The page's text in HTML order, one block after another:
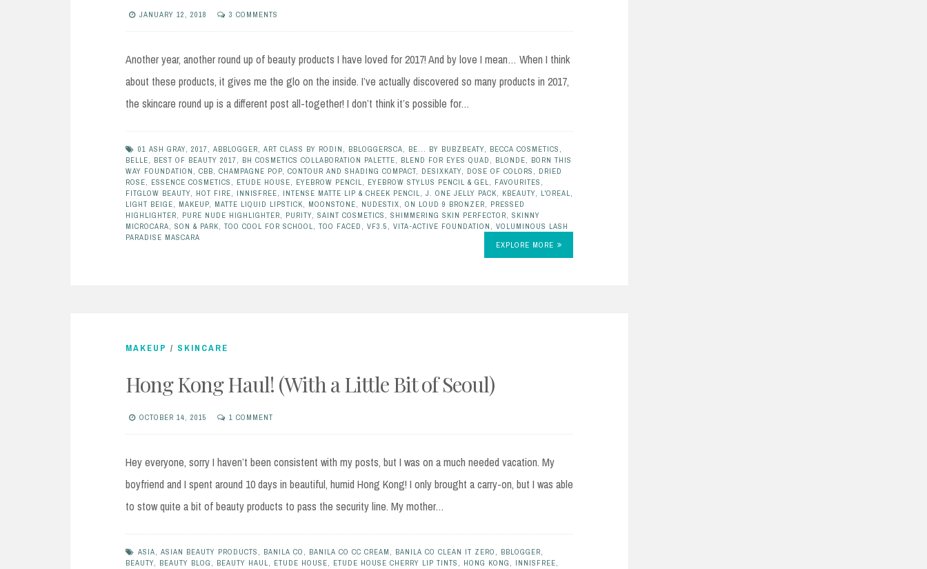
JANUARY 12, 2018 3 COMMENTS
Another year, another round up of beauty products I have loved for 2017! And by love I mean… When I think
about these products, it gives me the glo on the inside. I’ve actually discovered so many products in 2017,
the skincare round up is a different post all-together! I don’t think it’s possible for…
01 ASH GRAY, 2017, ABBLOGGER, ART CLASS BY RODIN , BBLOGGERSCA, BE... BY BUBZBEATY, BECCA COSMETICS ,
BELLE, BEST OF BEAUTY 2017, BH COSMETICS COLLABORATION PALETTE, BLEND FOR EYES QUAD , BLONDE, BORN THIS
WAY FOUNDATION , CBB, CHAMPAGNE POP, CONTOUR AND SHADING COMPACT, DESIXKATY, DOSE OF COLORS , DRIED
ROSE, ESSENCE COSMETICS , ETUDE HOUSE, EYEBROW PENCIL, EYEBROW STYLUS PENCIL & GEL, FAVOURITES ,
FITGLOW BEAUTY, HOT FIRE, INNISFREE, INTENSE MATTE LIP & CHEEK PENCIL, J. ONE JELLY PACK, KBEAUTY, L'OREAL,
LIGHT BEIGE, MAKEUP, MATTE LIQUID LIPSTICK, MOONSTONE, NUDESTIX, ON LOUD 9 BRONZER, PRESSED
HIGHLIGHTER, PURE NUDE HIGHLIGHTER, PURITY, SAINT COSMETICS , SHIMMERING SKIN PERFECTOR, SKINNY
MICROCARA, SON & PARK, TOO COOL FOR SCHOOL, TOO FACED , VF3.5 , VITA-ACTIVE FOUNDATION , VOLUMINOUS LASH
PARADISE MASCARA
EXPLORE MORE
MAKEUP / SKINCARE
Hong Kong Haul! (With a Little Bit of Seoul)
OCTOBER 14, 2015 1 COMMENT
Hey everyone, sorry I haven’t been consistent with my posts, but I was on a much needed vacation. My
boyfriend and I spent around 10 days in beautiful, humid Hong Kong! I only brought a carry-on, but I was able
to stow quite a bit of beauty products to pass the security line. My mother…
ASIA, ASIAN BEAUTY PRODUCTS , BANILA CO , BANILA CO CC CREAM , BANILA CO CLEAN IT ZERO , BBLOGGER,
BEAUTY, BEAUTY BLOG , BEAUTY HAUL, ETUDE HOUSE, ETUDE HOUSE CHERRY LIP TINTS , HONG KONG , INNISFREE,